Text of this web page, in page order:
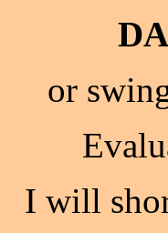
or
I will